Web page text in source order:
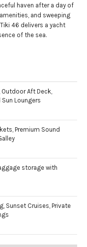
haven after a day of
and sweeping
46 delivers a yacht
of the sea.
Aft Deck,
Loungers
Premium Sound
storage with
Sunset Cruises, Private